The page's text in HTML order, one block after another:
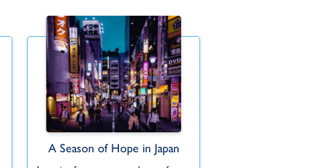
A Season of Hope in Japan